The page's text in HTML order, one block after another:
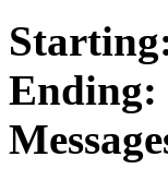
Ending: